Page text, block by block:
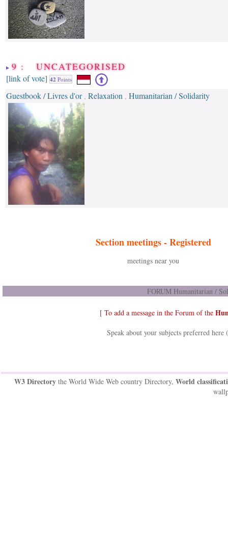
9 : UNCATEGORISED
[link of vote] 42 Points
Guestbook / Livres d'or, Relaxation , Humanitarian / Solidarity
Section meetings -Registered
meetings near you
FORUM Humanitarian /
[ To add a message in the Forum of the
Speak about your subjects preferred
W3 Directorythe World Wide Web country Directory, World